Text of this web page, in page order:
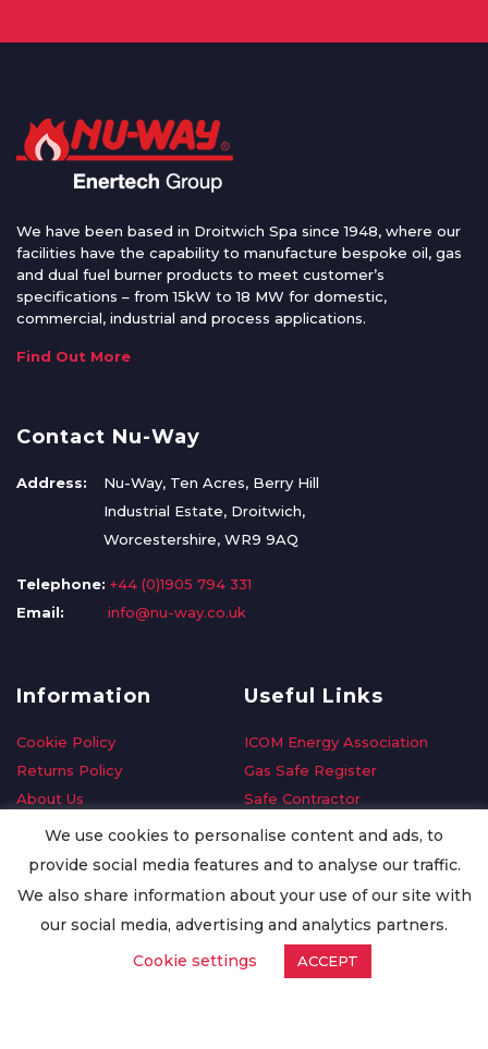
We have been based in Droitwich Spa since 1948, where our
facilities have the capability to manufacture bespoke oil, gas
and dual fuel burner products to meet customer’s
specifications – from 15kW to 18 MW for domestic,
commercial, industrial and process applications.
Find Out More
Contact Nu-Way
Address:
Nu-Way, Ten Acres, Berry Hill
Industrial Estate, Droitwich,
Worcestershire, WR9 9AQ
Telephone: +44 (0)1905 794 331
Email:
info@nu-way.co.uk
Information
Cookie Policy
Returns Policy
About Us
Delivery Information
Privacy Policy
Worldwide Export
Useful Links
ICOM Energy Association
Gas Safe Register
Safe Contractor
GDPR Request
Oilsave
We use cookies to personalise content and ads, to
provide social media features and to analyse our traffic.
We also share information about your use of our site with
our social media, advertising and analytics partners.
Cookie settings
ACCEPT